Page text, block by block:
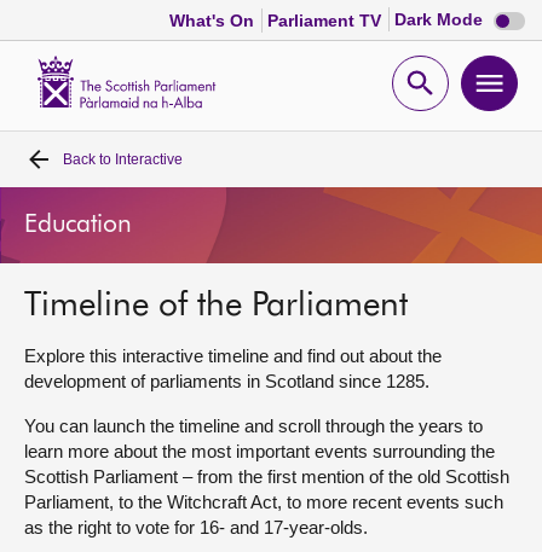
What's On Parliament TV Dark Mode Dark
mode
Open
Home
Bills and laws
MSPs
Chamber and committees
Get involved
Visit
Back to Interactive
Education
Timeline of the Parliament
Explore this interactive timeline and find out about the
development of parliaments in Scotland since 1285.
You can launch the timeline and scroll through the years to
learn more about the most important events surrounding the
Scottish Parliament – from the first mention of the old Scottish
Parliament, to the Witchcraft Act, to more recent events such
as the right to vote for 16- and 17-year-olds.